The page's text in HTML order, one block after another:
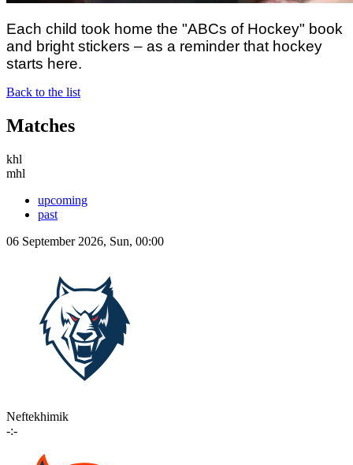
Each child took home the "ABCs of Hockey" book
and bright stickers – as a reminder that hockey
starts here.
Back to the list
Matches
khl
mhl
upcoming
past
06 September 2026, Sun, 00:00
Neftekhimik
-:-